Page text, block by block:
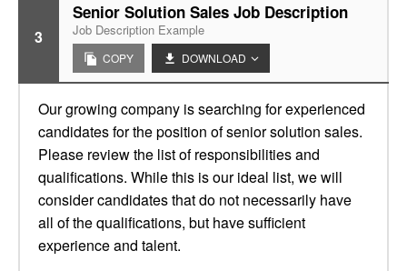
3
Senior Solution Sales Job Description
Job Description Example
COPY DOWNLOAD
Our growing company is searching for experienced
candidates for the position of senior solution sales.
Please review the list of responsibilities and
qualifications. While this is our ideal list, we will
consider candidates that do not necessarily have
all of the qualifications, but have sufficient
experience and talent.